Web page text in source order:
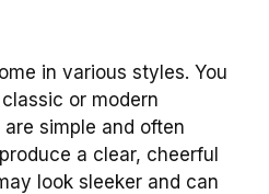
in various styles. You
or modern
simple and often
a clear, cheerful
look sleeker and can